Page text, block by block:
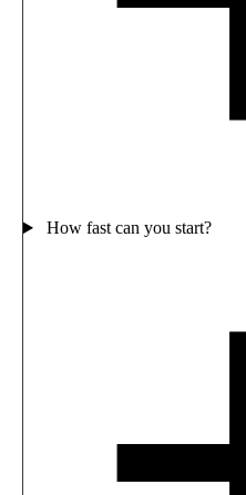
How fast can you start?